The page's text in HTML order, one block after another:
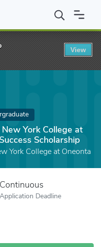
York College at Oneonta
York College at
Scholarship
York College at Oneonta
Continuous
Application Deadline
View